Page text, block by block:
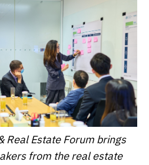
Real Estate Forum brings
from the real estate